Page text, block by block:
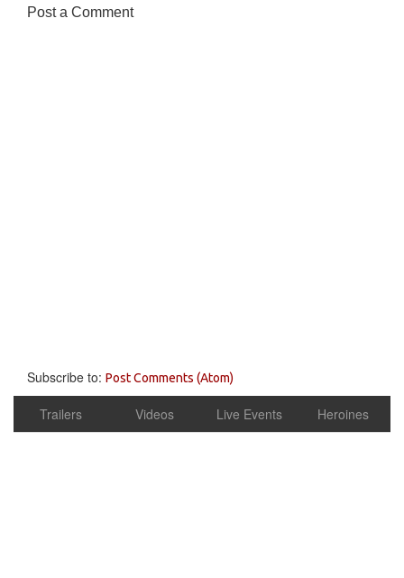
Post a Comment
Subscribe to: Post Comments (Atom)
Trailers Videos Live Events Heroines